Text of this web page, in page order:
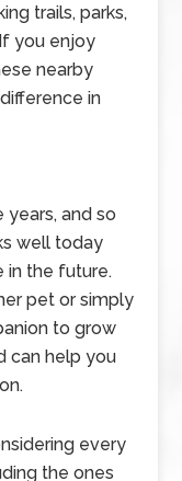
trails, parks,
you enjoy
nearby
in
and so
well today
in the future.
pet or simply
to grow
can help you
every
the ones